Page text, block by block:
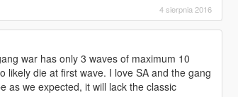
4 sierpnia 2016
war has only 3 waves of maximum 10
likely die at first wave. I love SA and the gang
as we expected, it will lack the classic